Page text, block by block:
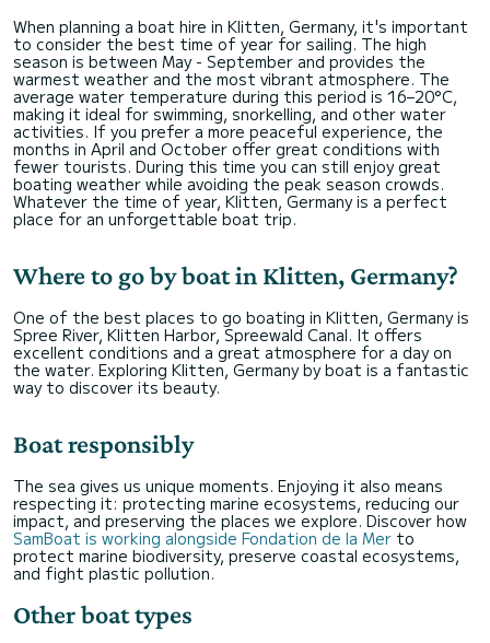
When planning a boat hire in Klitten, Germany, it's important
to consider the best time of year for sailing. The high
season is between May - September and provides the
warmest weather and the most vibrant atmosphere. The
average water temperature during this period is 16–20°C,
making it ideal for swimming, snorkelling, and other water
activities. If you prefer a more peaceful experience, the
months in April and October offer great conditions with
fewer tourists. During this time you can still enjoy great
boating weather while avoiding the peak season crowds.
Whatever the time of year, Klitten, Germany is a perfect
place for an unforgettable boat trip.
Where to go by boat in Klitten, Germany?
One of the best places to go boating in Klitten, Germany is
Spree River, Klitten Harbor, Spreewald Canal. It offers
excellent conditions and a great atmosphere for a day on
the water. Exploring Klitten, Germany by boat is a fantastic
way to discover its beauty.
Boat responsibly
The sea gives us unique moments. Enjoying it also means
respecting it: protecting marine ecosystems, reducing our
impact, and preserving the places we explore. Discover how
SamBoat is working alongside Fondation de la Mer to
protect marine biodiversity, preserve coastal ecosystems,
and fight plastic pollution.
Other boat types